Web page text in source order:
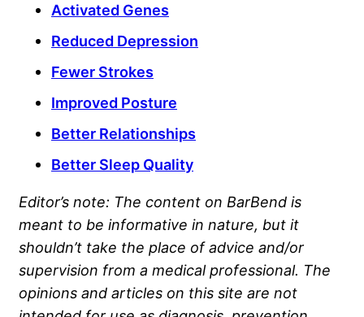
Activated Genes
Reduced Depression
Fewer Strokes
Improved Posture
Better Relationships
Better Sleep Quality
Editor’s note: The content on BarBend is
meant to be informative in nature, but it
shouldn’t take the place of advice and/or
supervision from a medical professional. The
opinions and articles on this site are not